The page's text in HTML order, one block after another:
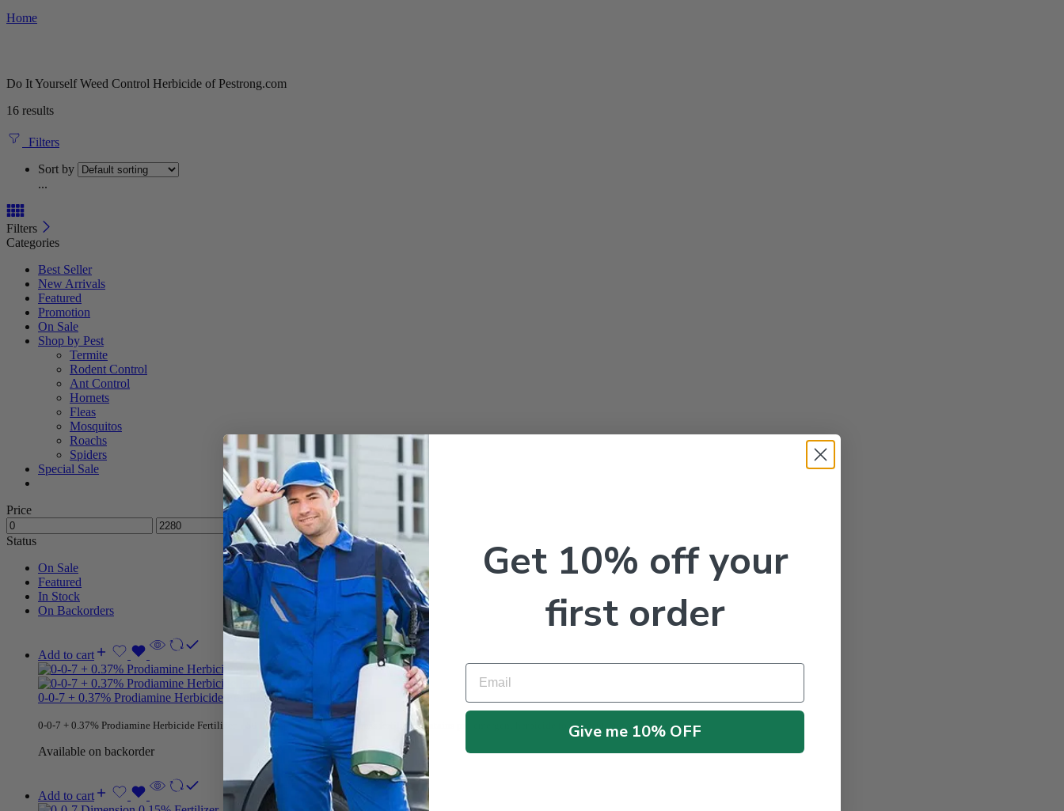
Home
Do It Yourself Weed Control Herbicide of Pestrong.com
16 results
Filters
Sort by
...
Filters
Categories
Best Seller
New Arrivals
Featured
Promotion
On Sale
Shop by Pest
Termite
Rodent Control
Ant Control
Hornets
Fleas
Mosquitos
Roachs
Spiders
Special Sale
Price
Status
On Sale
Featured
In Stock
On Backorders
Add to cart
0-0-7 + 0.37% Prodiamine Herbicide Fertilizer – 50 Lb 68.95
0-0-7 + 0.37% Prodiamine Herbicide Fertilizer – 50 Lb is professional turf grass fertilizercontains pre-emergent herbicide for prevention weed.
Available on backorder
Add to cart
Get 10% off your
first order
Email
Give me 10% OFF